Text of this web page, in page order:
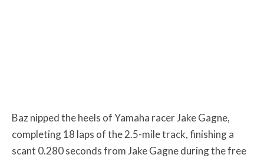
Baz nipped the heels of Yamaha racer Jake Gagne,
completing 18 laps of the 2.5-mile track, finishing a
scant 0.280 seconds from Jake Gagne during the free